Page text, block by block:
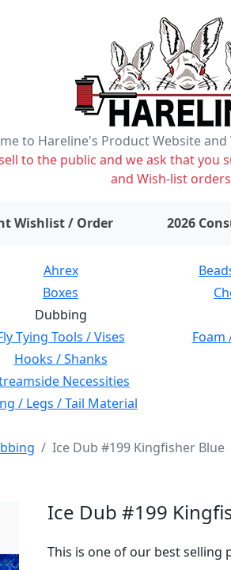
to Hareline's Product Website
to the public and we ask that
and Wish-list
Wishlist / Order items on wishlist
2026
Ahrex
Boxes
Dubbing
Tying Tools / Vises Foam
Hooks / Shanks
Necessities
/ Legs / Tail Material
Ice Dub #199 Kingfisher Blue
Ice Dub #199
This is one of our best selling